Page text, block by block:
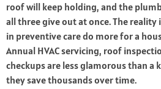
roof will keep holding, and the
all three give out at once. The
in preventive care do more for a
Annual HVAC servicing, roof
checkups are less glamorous than
they save thousands over time.